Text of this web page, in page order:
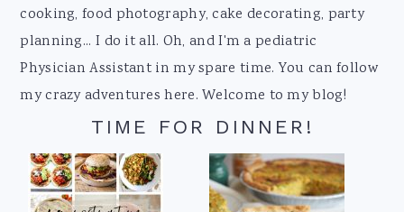
cooking, food photography, cake decorating, party
planning... I do it all. Oh, and I'm a pediatric
Physician Assistant in my spare time. You can follow
my crazy adventures here. Welcome to my blog!
TIME FOR DINNER!